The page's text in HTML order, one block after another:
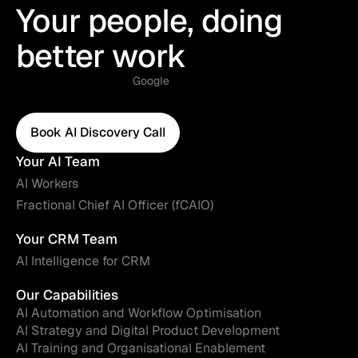
Your people, doing
better work
Google
Book AI Discovery Call
Book AI Discovery Call
Your AI Team
AI Workers
Fractional Chief AI Officer (fCAIO)
Your CRM Team
AI Intelligence for CRM
Our Capabilities
AI Automation and Workflow Optimisation
AI Strategy and Digital Product Development
AI Training and Organisational Enablement